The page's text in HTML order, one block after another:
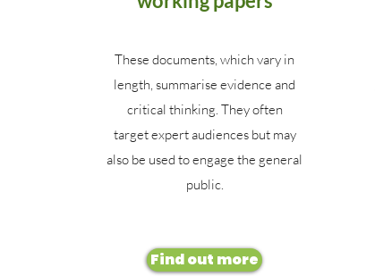
These documents, which vary in
length, summarise evidence and
critical thinking. They often
target expert audiences but may
also be used to engage the general
public.
Find out more